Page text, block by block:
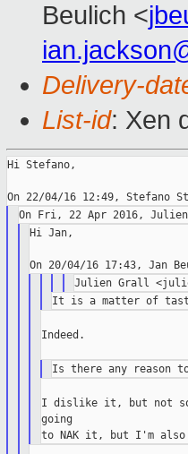
Beulich <
Delivery-
List-id: Xen
Hi Stefano,
Hi Jan,
Indeed.
I dislike it, but not
going